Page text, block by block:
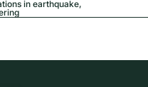
in earthquake,